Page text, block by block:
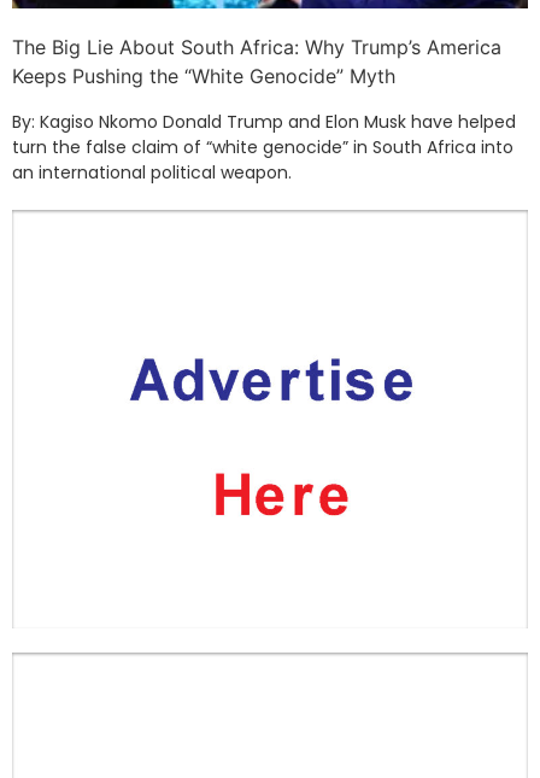
The Big Lie About South Africa: Why Trump’s America
Keeps Pushing the “White Genocide” Myth
By: Kagiso Nkomo Donald Trump and Elon Musk have helped
turn the false claim of “white genocide” in South Africa into
an international political weapon.